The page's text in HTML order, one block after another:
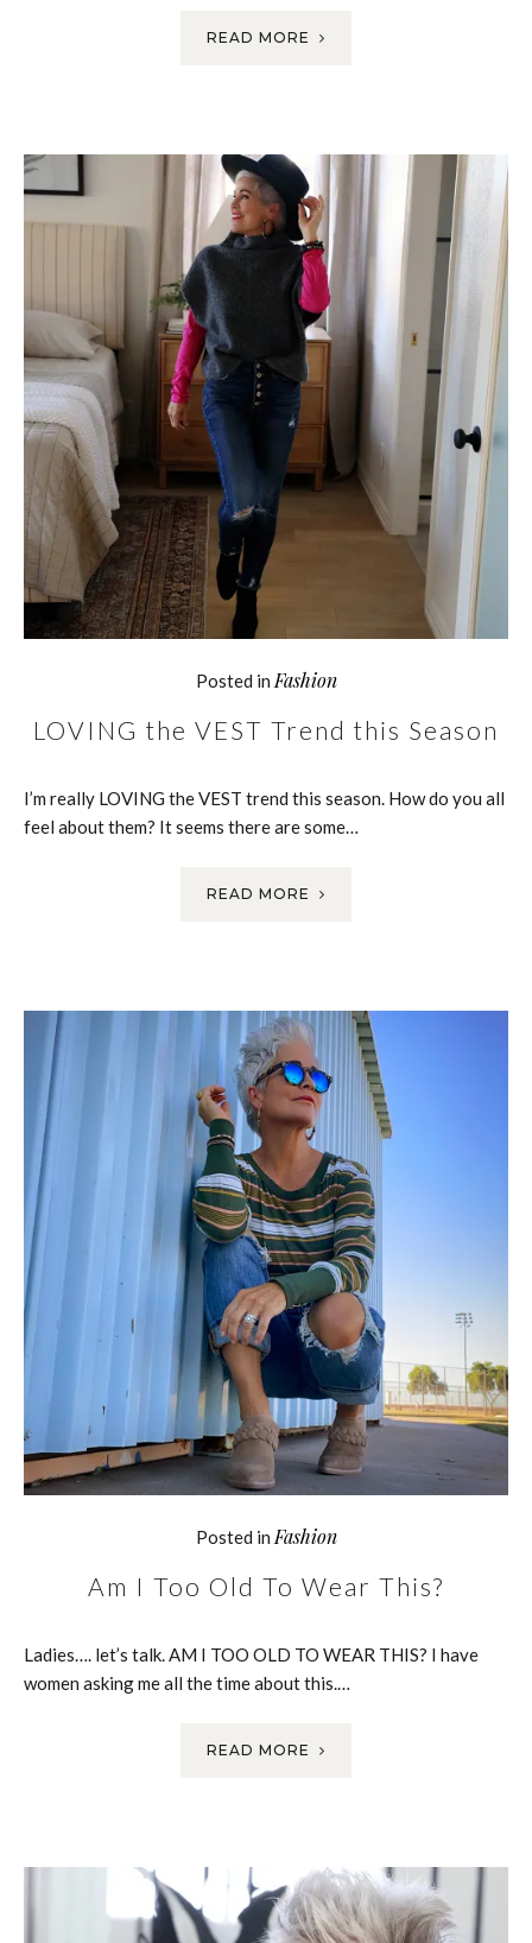
READ MORE
Posted in Fashion
LOVING the VEST Trend this Season
I’m really LOVING the VEST trend this season. How do you all
feel about them? It seems there are some…
READ MORE
Posted in Fashion
Am I Too Old To Wear This?
Ladies…. let’s talk. AM I TOO OLD TO WEAR THIS? I have
women asking me all the time about this.…
READ MORE